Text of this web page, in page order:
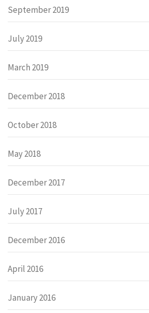
September 2019
July 2019
March 2019
December 2018
October 2018
May 2018
December 2017
July 2017
December 2016
April 2016
January 2016